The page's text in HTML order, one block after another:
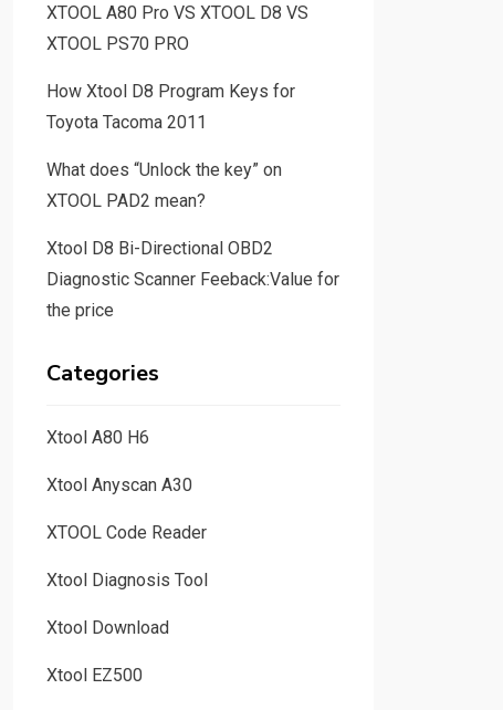
XTOOL A80 Pro VS XTOOL D8 VS
XTOOL PS70 PRO
How Xtool D8 Program Keys for
Toyota Tacoma 2011
What does “Unlock the key” on
XTOOL PAD2 mean?
Xtool D8 Bi-Directional OBD2
Diagnostic Scanner Feeback:Value for
the price
Categories
Xtool A80 H6
Xtool Anyscan A30
XTOOL Code Reader
Xtool Diagnosis Tool
Xtool Download
Xtool EZ500